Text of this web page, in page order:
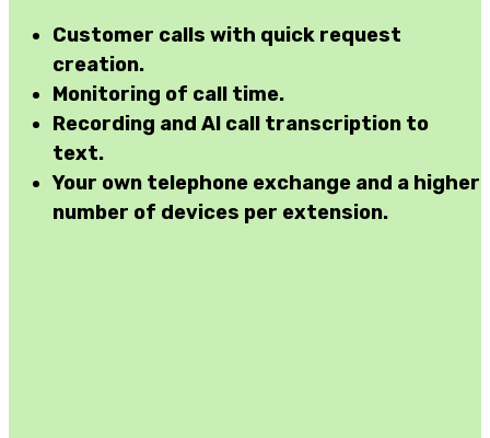
Customer calls with quick request
creation.
Monitoring of call time.
Recording and AI call transcription to
text.
Your own telephone exchange and a higher
number of devices per extension.